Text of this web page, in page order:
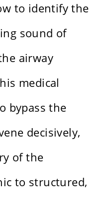
to identify the
sound of
airway
medical
bypass the
decisively,
of the
to structured,